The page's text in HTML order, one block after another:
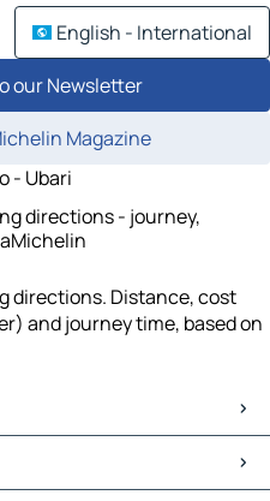
English - International
our Newsletter
Magazine
- Ubari
directions - journey,
directions. Distance, cost
and journey time, based on